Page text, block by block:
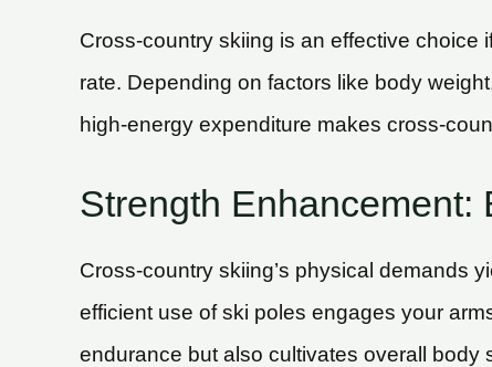
Cross-country skiing is an effective choice
rate. Depending on factors like body
high-energy expenditure makes cross-
Strength
Cross-country skiing’s physical demands
efficient use of ski poles engages your
endurance but also cultivates overall body